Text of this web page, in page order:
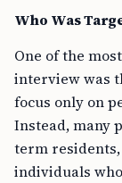
Who Was
One of the
interview was
focus only on
Instead, many
term
individuals